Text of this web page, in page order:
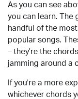
As you can see
you can learn. The
handful of the
popular songs.
– they're the
jamming around a
If you're a more
whichever chords